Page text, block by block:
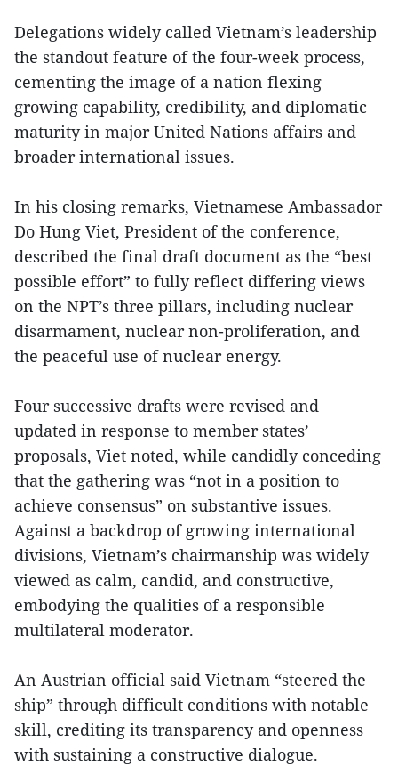
Delegations widely called Vietnam’s leadership
the standout feature of the four-week process,
cementing the image of a nation flexing
growing capability, credibility, and diplomatic
maturity in major United Nations affairs and
broader international issues.
In his closing remarks, Vietnamese Ambassador
Do Hung Viet, President of the conference,
described the final draft document as the “best
possible effort” to fully reflect differing views
on the NPT’s three pillars, including nuclear
disarmament, nuclear non-proliferation, and
the peaceful use of nuclear energy.
Four successive drafts were revised and
updated in response to member states’
proposals, Viet noted, while candidly conceding
that the gathering was “not in a position to
achieve consensus” on substantive issues.
Against a backdrop of growing international
divisions, Vietnam’s chairmanship was widely
viewed as calm, candid, and constructive,
embodying the qualities of a responsible
multilateral moderator.
An Austrian official said Vietnam “steered the
ship” through difficult conditions with notable
skill, crediting its transparency and openness
with sustaining a constructive dialogue.